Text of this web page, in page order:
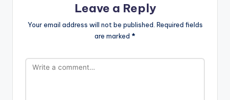
Leave a Reply
Your email address will not be published. Required fields
are marked *